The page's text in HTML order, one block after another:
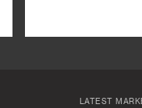
LATEST